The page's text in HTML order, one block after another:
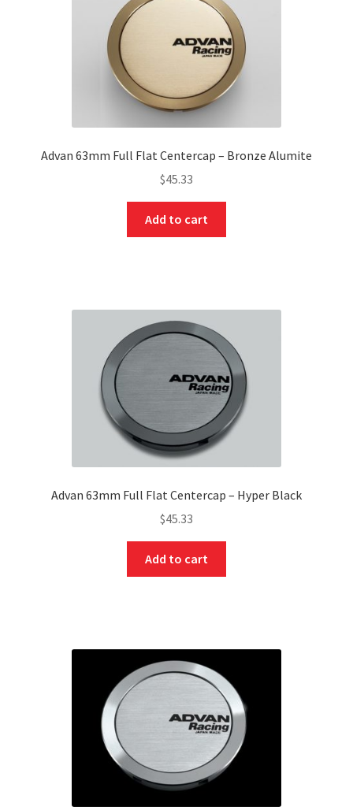
Advan 63mm Full Flat Centercap – Bronze Alumite
$45.33
Add to cart
Advan 63mm Full Flat Centercap – Hyper Black
$45.33
Add to cart